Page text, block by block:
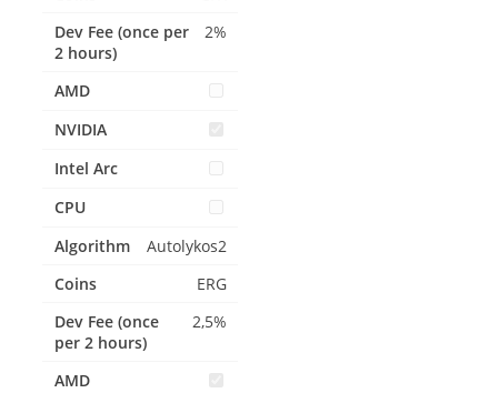
2%
Autolykos2
ERG
2,5%